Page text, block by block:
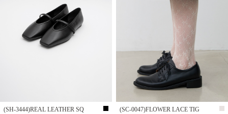
(SH-3444)REAL LEATHER SQ
(SC-0047)FLOWER LACE TIG